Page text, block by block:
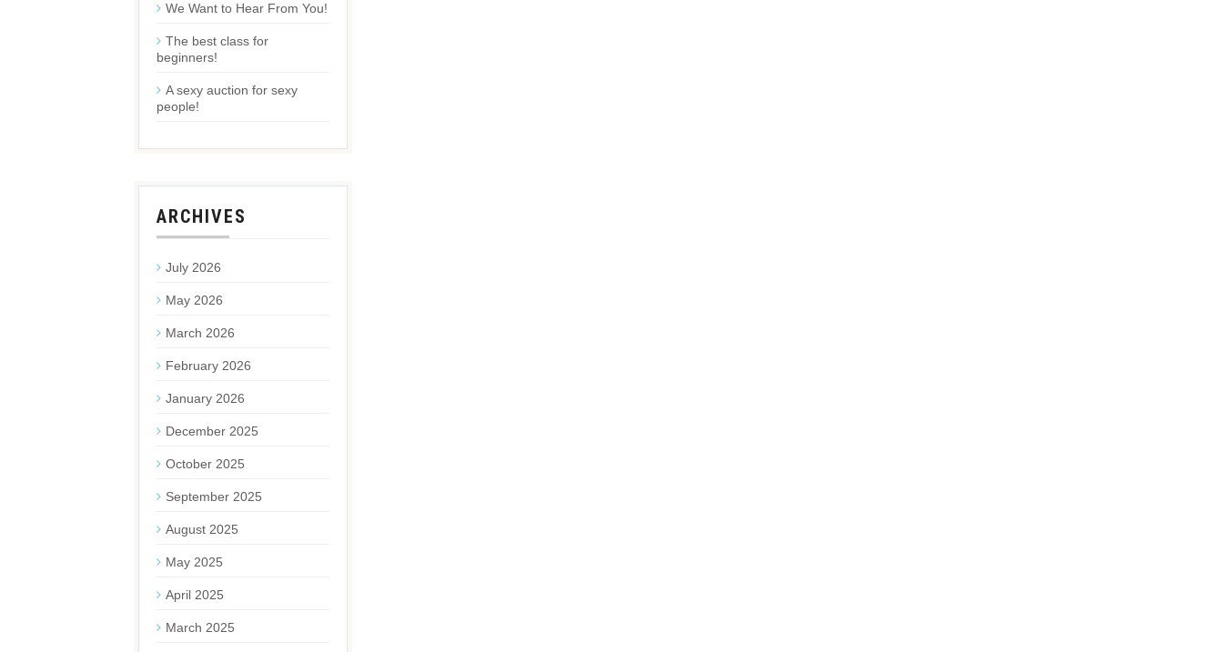
We Want to Hear From You!
The best class for
beginners!
A sexy auction for sexy
people!
ARCHIVES
July 2026
May 2026
March 2026
February 2026
January 2026
December 2025
October 2025
September 2025
August 2025
May 2025
April 2025
March 2025